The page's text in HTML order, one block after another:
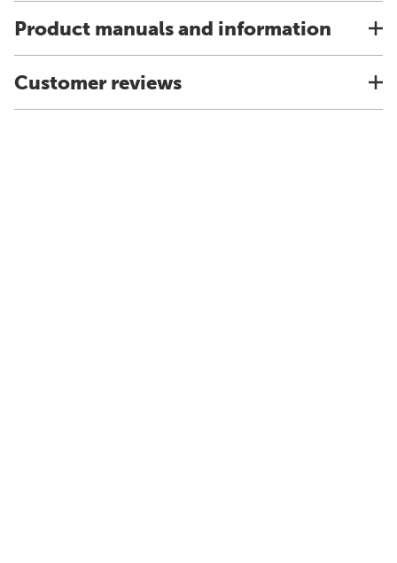
Product manuals and information
Customer reviews